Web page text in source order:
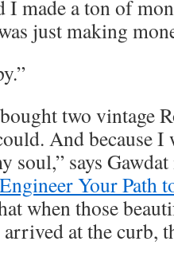
I made a ton of
just making
two vintage
And because
soul,” says
Your Path
when those
at the curb,